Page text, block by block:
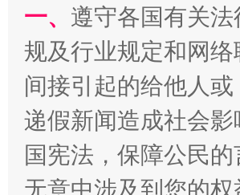
习近平的博鳌关键词
一、 遵守各国有关
规及行业规定和网
间接引起的给他人
递假新闻造成社会
国宪法，保障公民
无意中涉及到您的